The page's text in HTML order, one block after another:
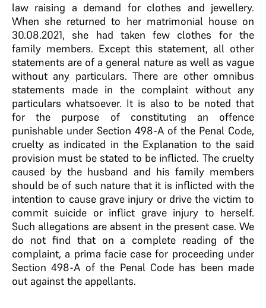
law raising a demand for clothes and jewellery.
When she returned to her matrimonial house on
30.08.2021, she had taken few clothes for the
family members. Except this statement, all other
statements are of a general nature as well as vague
without any particulars. There are other omnibus
statements made in the complaint without any
particulars whatsoever. It is also to be noted that
for the purpose of constituting an offence
punishable under Section 498-A of the Penal Code,
cruelty as indicated in the Explanation to the said
provision must be stated to be inflicted. The cruelty
caused by the husband and his family members
should be of such nature that it is inflicted with the
intention to cause grave injury or drive the victim to
commit suicide or inflict grave injury to herself.
Such allegations are absent in the present case. We
do not find that on a complete reading of the
complaint, a prima facie case for proceeding under
Section 498-A of the Penal Code has been made
out against the appellants.